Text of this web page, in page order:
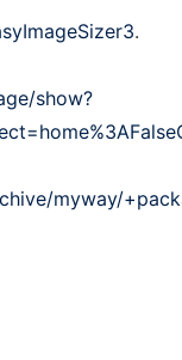
.
show?
myway/